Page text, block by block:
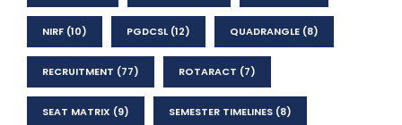
NIRF (10) PGDCSL(12) QUADRANGLE (8)
RECRUITMENT (77) ROTARACT (7)
SEAT MATRIX (9) SEMESTER TIMELINES (8)